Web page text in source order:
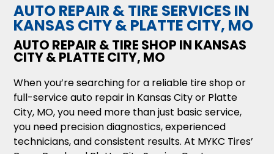
AUTO REPAIR & TIRE SERVICES IN
KANSAS CITY & PLATTE CITY, MO
AUTO REPAIR & TIRE SHOP IN KANSAS
CITY & PLATTE CITY, MO
When you’re searching for a reliable tire shop or
full-service auto repair in Kansas City or Platte
City, MO, you need more than just basic service,
you need precision diagnostics, experienced
technicians, and consistent results. At MYKC Tires’